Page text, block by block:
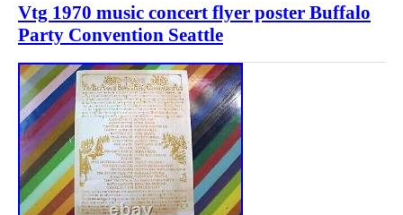
Vtg 1970 music concert flyer poster Buffalo
Party Convention Seattle